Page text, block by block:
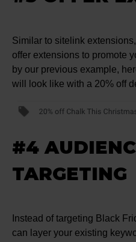
Similar to sitelink
offer extensions to promote
by our previous example,
will look like with a 20% off
#4
TARGETING
Instead of targeting Black
can layer your existing